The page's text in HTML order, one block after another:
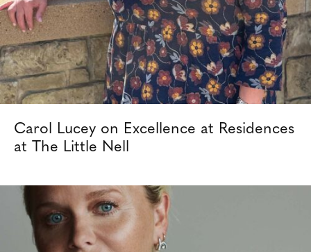
Carol Lucey on Excellence at Residences
at The Little Nell